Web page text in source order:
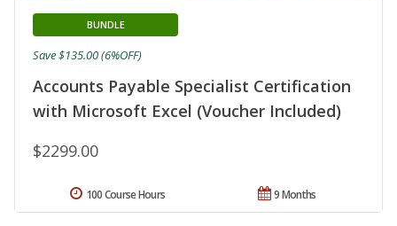
Accounts Payable Specialist Certification
with Microsoft Excel (Voucher Included)
BUNDLE
$2299.00
Save $135.00 (6%OFF)
9 Months
100 Course Hours